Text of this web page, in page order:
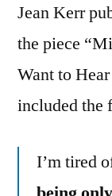
Jean Kerr
the piece
Want to
included the
I’m tired